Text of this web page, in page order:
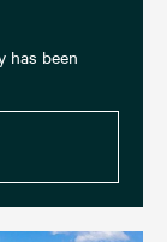
has been